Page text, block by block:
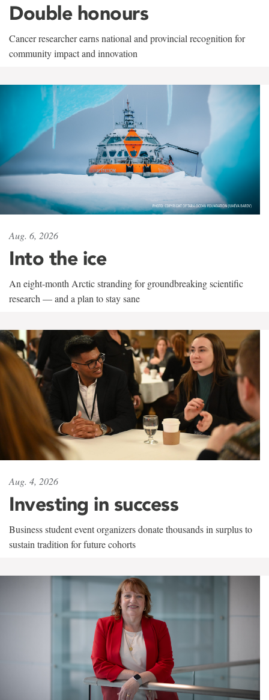
Double honours
Cancer researcher earns national and provincial recognition for
community impact and innovation
Aug. 6, 2026
Into the ice
An eight-month Arctic stranding for groundbreaking scientific
research — and a plan to stay sane
Aug. 4, 2026
Investing in success
Business student event organizers donate thousands in surplus to
sustain tradition for future cohorts